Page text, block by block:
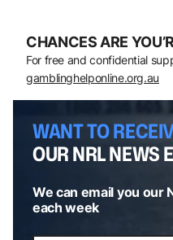
CHANCES ARE
For free and confidential
gamblinghelponline.org.au
WANT TO
OUR NRL NEWS
We can email you our
each week